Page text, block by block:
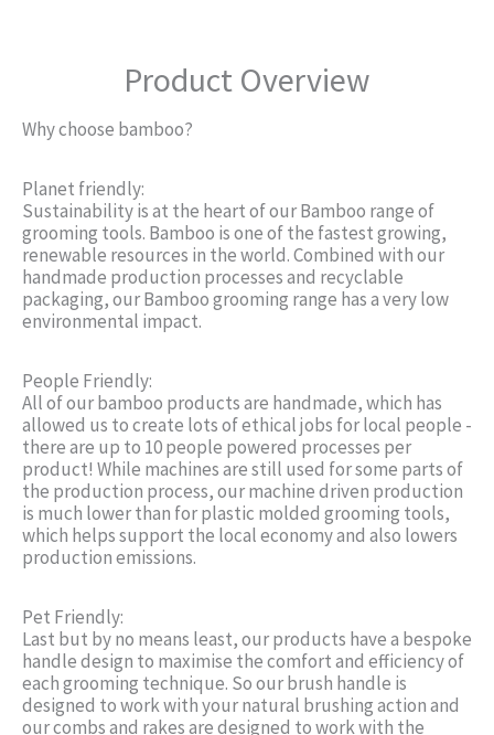
Product Overview
Why choose bamboo?
Planet friendly:
Sustainability is at the heart of our Bamboo range of
grooming tools. Bamboo is one of the fastest growing,
renewable resources in the world. Combined with our
handmade production processes and recyclable
packaging, our Bamboo grooming range has a very low
environmental impact.
People Friendly:
All of our bamboo products are handmade, which has
allowed us to create lots of ethical jobs for local people -
there are up to 10 people powered processes per
product! While machines are still used for some parts of
the production process, our machine driven production
is much lower than for plastic molded grooming tools,
which helps support the local economy and also lowers
production emissions.
Pet Friendly:
Last but by no means least, our products have a bespoke
handle design to maximise the comfort and efficiency of
each grooming technique. So our brush handle is
designed to work with your natural brushing action and
our combs and rakes are designed to work with the